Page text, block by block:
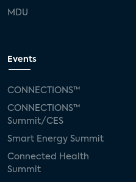
MDU
Events
CONNECTIONS™
CONNECTIONS™
Summit/CES
Smart Energy Summit
Connected Health
Summit